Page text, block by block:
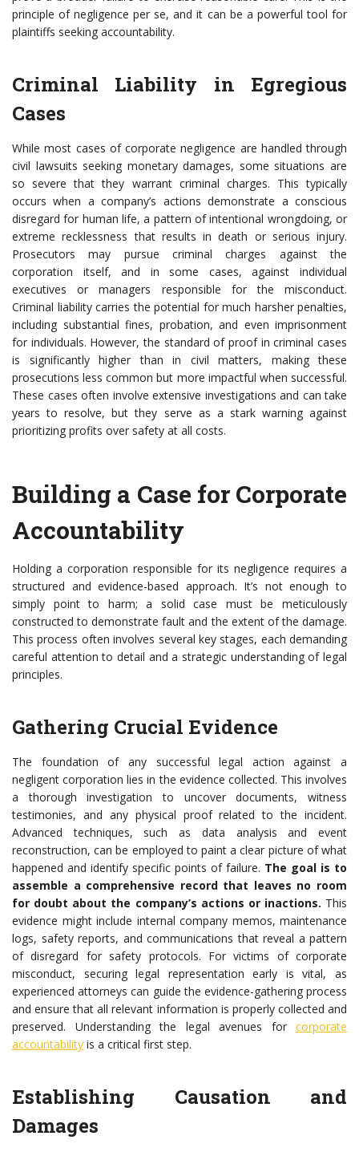
principle of negligence per se, and it can be a powerful tool for
plaintiffs seeking accountability.
Criminal Liability in Egregious
Cases
While most cases of corporate negligence are handled through
civil lawsuits seeking monetary damages, some situations are
so severe that they warrant criminal charges. This typically
occurs when a company’s actions demonstrate a conscious
disregard for human life, a pattern of intentional wrongdoing, or
extreme recklessness that results in death or serious injury.
Prosecutors may pursue criminal charges against the
corporation itself, and in some cases, against individual
executives or managers responsible for the misconduct.
Criminal liability carries the potential for much harsher penalties,
including substantial fines, probation, and even imprisonment
for individuals. However, the standard of proof in criminal cases
is significantly higher than in civil matters, making these
prosecutions less common but more impactful when successful.
These cases often involve extensive investigations and can take
years to resolve, but they serve as a stark warning against
prioritizing profits over safety at all costs.
Building a Case for Corporate
Accountability
Holding a corporation responsible for its negligence requires a
structured and evidence-based approach. It’s not enough to
simply point to harm; a solid case must be meticulously
constructed to demonstrate fault and the extent of the damage.
This process often involves several key stages, each demanding
careful attention to detail and a strategic understanding of legal
principles.
Gathering Crucial Evidence
The foundation of any successful legal action against a
negligent corporation lies in the evidence collected. This involves
a thorough investigation to uncover documents, witness
testimonies, and any physical proof related to the incident.
Advanced techniques, such as data analysis and event
reconstruction, can be employed to paint a clear picture of what
happened and identify specific points of failure. The goal is to
assemble a comprehensive record that leaves no room
for doubt about the company’s actions or inactions. This
evidence might include internal company memos, maintenance
logs, safety reports, and communications that reveal a pattern
of disregard for safety protocols. For victims of corporate
misconduct, securing legal representation early is vital, as
experienced attorneys can guide the evidence-gathering process
and ensure that all relevant information is properly collected and
preserved. Understanding the legal avenues for corporate
accountability is a critical first step.
Establishing Causation and
Damages